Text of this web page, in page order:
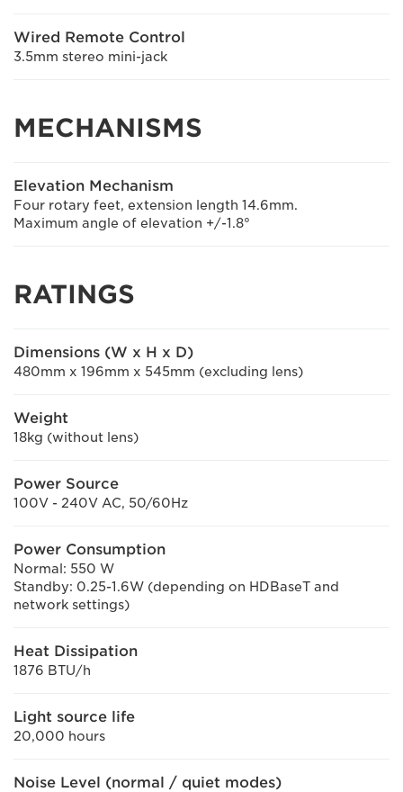
Wired Remote Control
3.5mm stereo mini-jack
MECHANISMS
Elevation Mechanism
Four rotary feet, extension length 14.6mm.
Maximum angle of elevation +/-1.8°
RATINGS
Dimensions (W x H x D)
480mm x 196mm x 545mm (excluding lens)
Weight
18kg (without lens)
Power Source
100V - 240V AC, 50/60Hz
Power Consumption
Normal: 550 W
Standby: 0.25-1.6W (depending on HDBaseT and
network settings)
Heat Dissipation
1876 BTU/h
Light source life
20,000 hours
Noise Level (normal / quiet modes)